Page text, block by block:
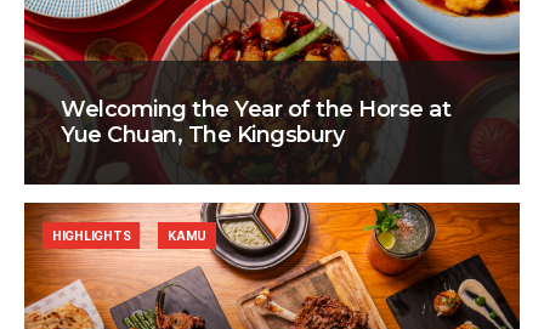
Welcoming the Year of the Horse at
Yue Chuan, The Kingsbury
HIGHLIGHTS KAMU